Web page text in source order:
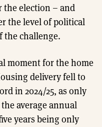
the election – and
the level of political
the challenge.
moment for the home
delivery fell to
in 2024/25, as only
average annual
years being only